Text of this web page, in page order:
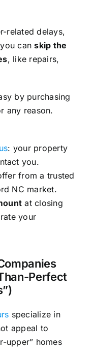
related delays,
canskip the
, like repairs,
by purchasing
any reason.
: your property
you.
from a trusted
NC market.
at closing
your
Perfect
specialize in
appeal to
upper” homes